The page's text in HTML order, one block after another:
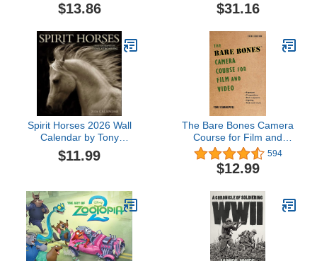
$13.86 $31.16
Spirit Horses 2026 Wall
Calendar by Tony
Stromberg
$11.99
The Bare Bones Camera
Course for Film and
Video
594
$12.99